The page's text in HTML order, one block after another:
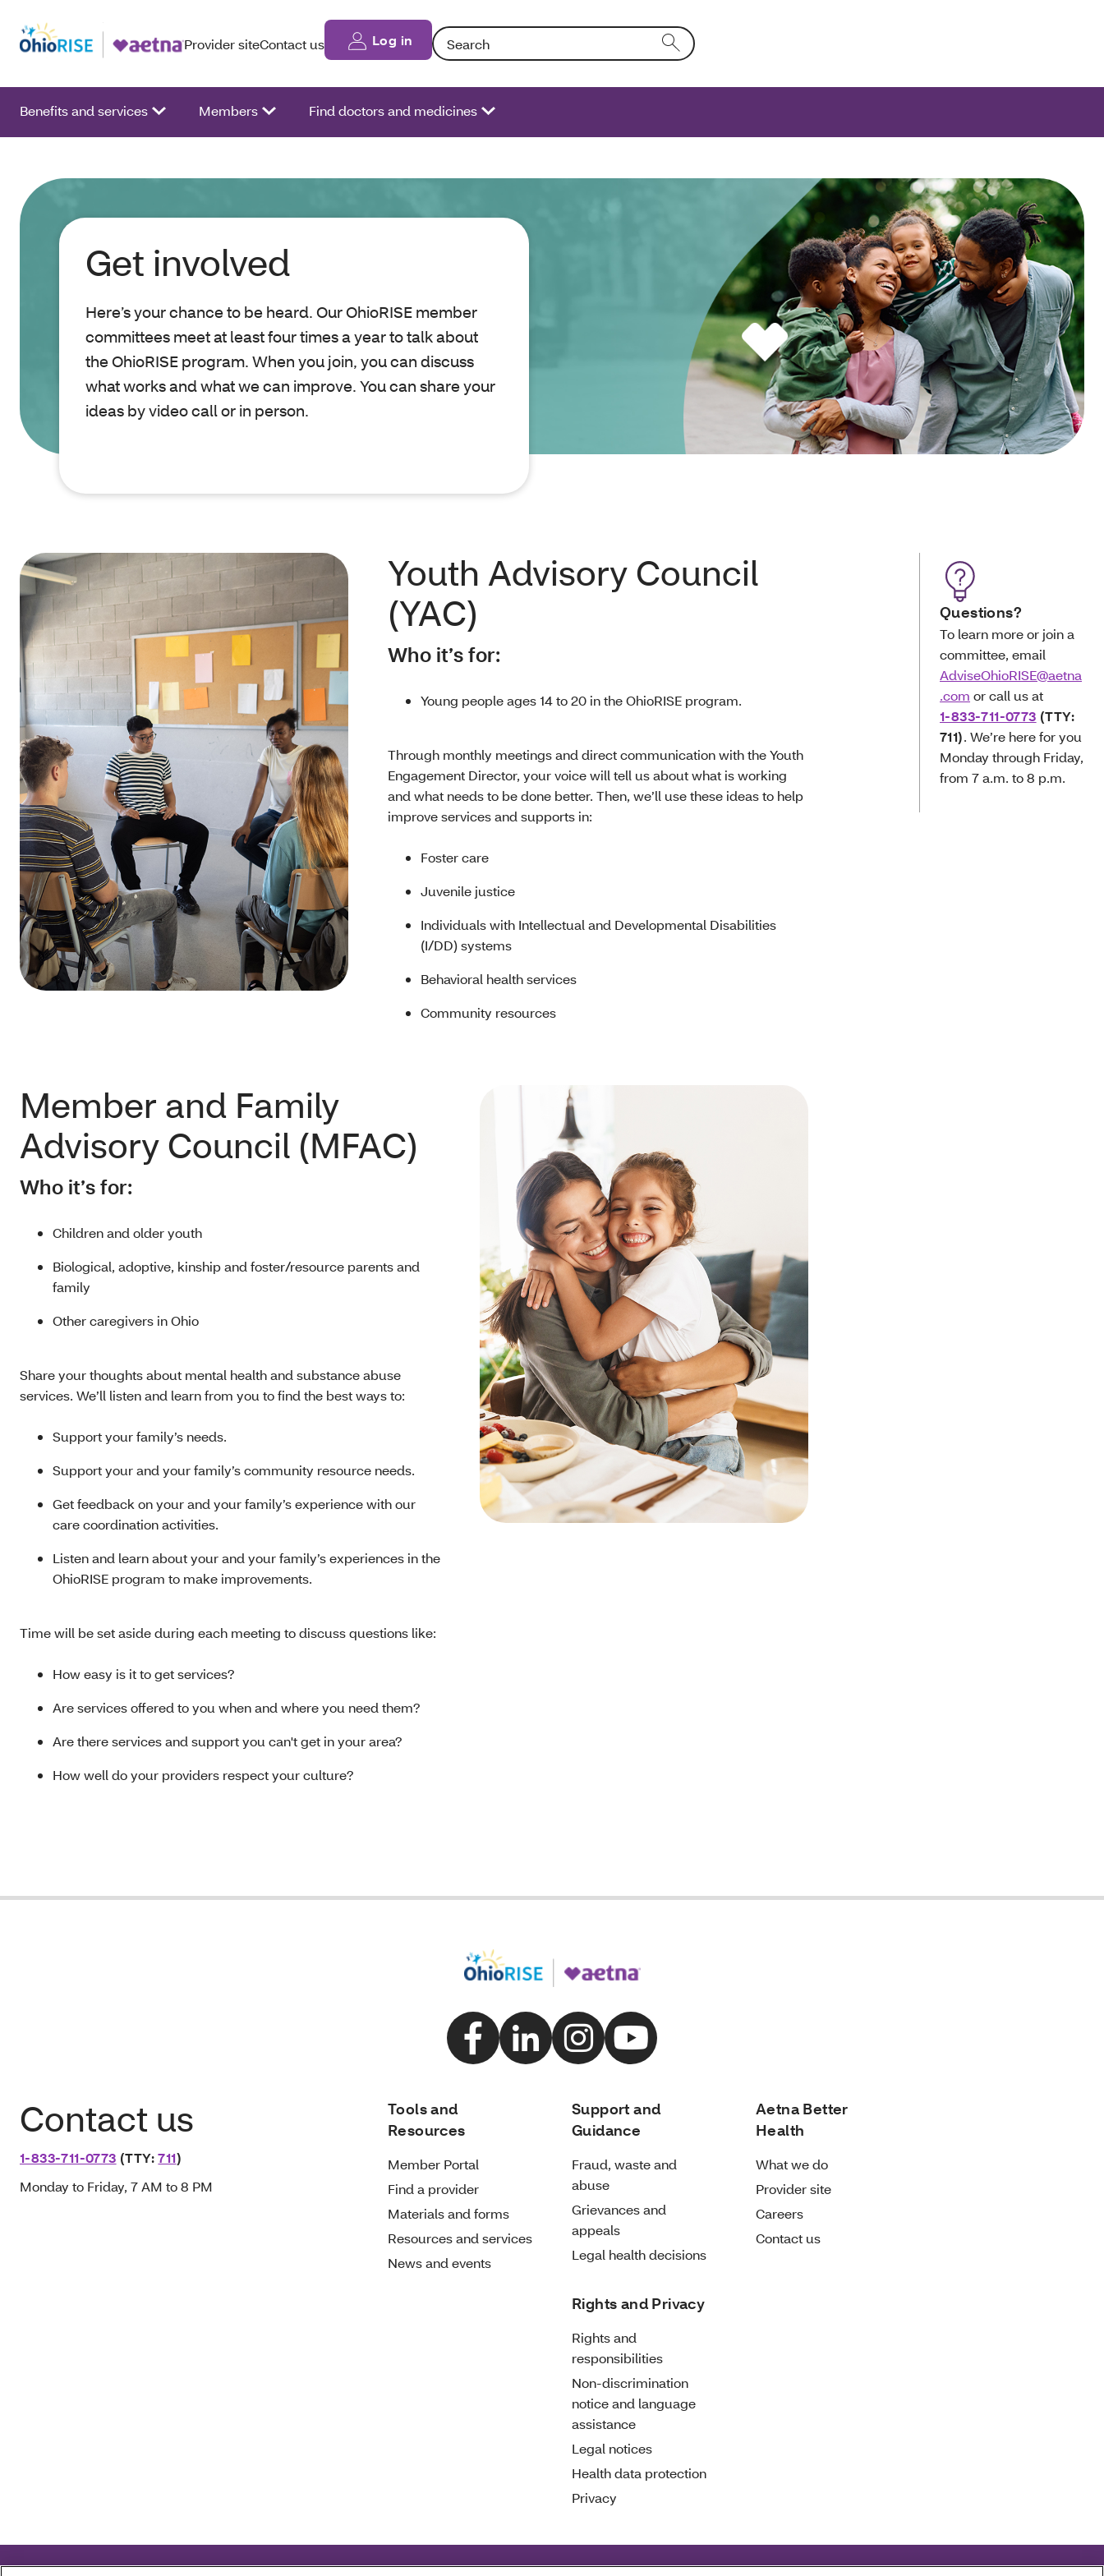
Provider siteContact us Log in Search: Entering text into the form field will activate a list of options.
Benefits and services Members Find doctors and medicines
Get involved
Here’s your chance to be heard. Our OhioRISE member
committees meet at least four times a year to talk about
the OhioRISE program. When you join, you can discuss
what works and what we can improve. You can share your
ideas by video call or in person.
Questions?
To learn more or join a
committee, email
AdviseOhioRISE@aetna
.com or call us at
1-833-711-0773 (TTY:
711). We’re here for you
Monday through Friday,
from 7 a.m. to 8 p.m.
Youth Advisory Council
(YAC)
Who it’s for:
Young people ages 14 to 20 in the OhioRISE program.
Through monthly meetings and direct communication with the Youth
Engagement Director, your voice will tell us about what is working
and what needs to be done better. Then, we’ll use these ideas to help
improve services and supports in:
Foster care
Juvenile justice
Individuals with Intellectual and Developmental Disabilities
(I/DD) systems
Behavioral health services
Community resources
Member and Family
Advisory Council (MFAC)
Who it’s for:
Children and older youth
Biological, adoptive, kinship and foster/resource parents and
family
Other caregivers in Ohio
Share your thoughts about mental health and substance abuse
services. We’ll listen and learn from you to find the best ways to:
Support your family’s needs.
Support your and your family’s community resource needs.
Get feedback on your and your family’s experience with our
care coordination activities.
Listen and learn about your and your family’s experiences in the
OhioRISE program to make improvements.
Time will be set aside during each meeting to discuss questions like:
How easy is it to get services?
Are services offered to you when and where you need them?
Are there services and support you can't get in your area?
How well do your providers respect your culture?
Contact us
1-833-711-0773 (TTY:711)
Monday to Friday, 7 AM to 8 PM
Tools and
Resources
Member Portal
Find a provider
Materials and forms
Resources and services
News and events
Support and
Guidance
Fraud, waste and
abuse
Grievances and
appeals
Legal health decisions
Rights and Privacy
Rights and
responsibilities
Non-discrimination
notice and language
assistance
Legal notices
Health data protection
Privacy
Aetna Better
Health
What we do
Provider site
Careers
Contact us